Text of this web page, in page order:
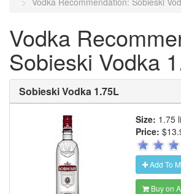
Vodka
Sobieski Vodka
Sobieski Vodka 1.75L
Size: 1.75
Price:
Add To
Buy on